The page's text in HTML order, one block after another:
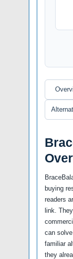
buying
readers
link.
can
familiar
they